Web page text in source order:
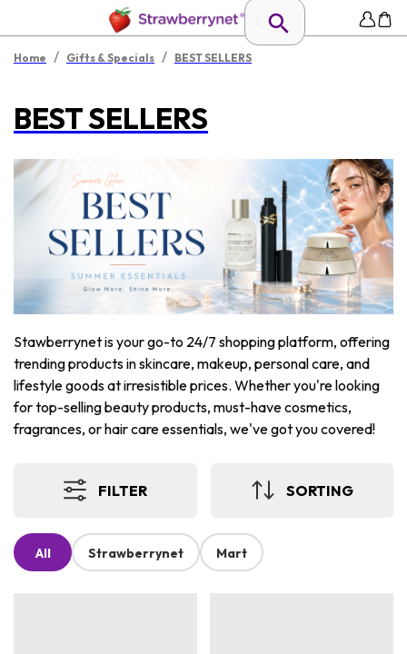
Home / Gifts & Specials / BEST SELLERS
BEST SELLERS
Stawberrynet is your go-to 24/7 shopping platform, offering
trending products in skincare, makeup, personal care, and
lifestyle goods at irresistible prices. Whether you're looking
for top-selling beauty products, must-have cosmetics,
fragrances, or hair care essentials, we've got you covered!
FILTER SORTING
All Strawberrynet Mart